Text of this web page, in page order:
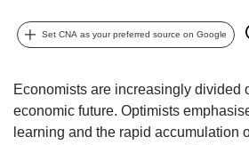
Set CNA as your preferred source on Google
Economists are increasingly divided
economic future. Optimists
learning and the rapid accumulation
we
want
experience
with
CNA